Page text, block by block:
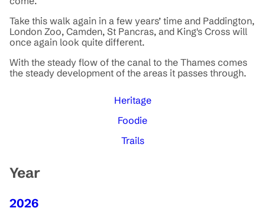
Take this walk again in a few years’ time and Paddington,
London Zoo, Camden, St Pancras, and King's Cross will
once again look quite different.
With the steady flow of the canal to the Thames comes
the steady development of the areas it passes through.
Heritage
Foodie
Trails
Year
2026